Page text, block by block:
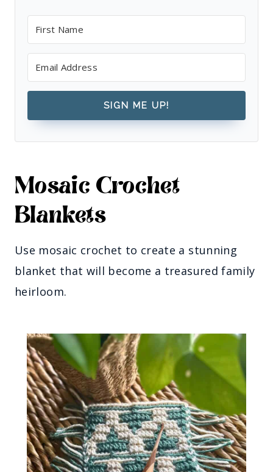
SIGN ME UP!
Mosaic Crochet
Blankets
Use mosaic crochet to create a stunning
blanket that will become a treasured family
heirloom.